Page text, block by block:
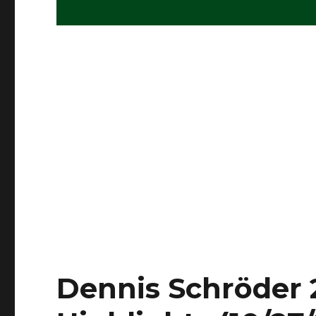
Dennis Schröder